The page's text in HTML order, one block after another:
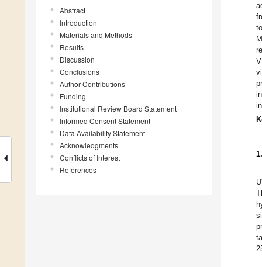
Abstract
Introduction
Materials and Methods
Results
Discussion
Conclusions
Author Contributions
Funding
Institutional Review Board Statement
Informed Consent Statement
Data Availability Statement
Acknowledgments
Conflicts of Interest
References